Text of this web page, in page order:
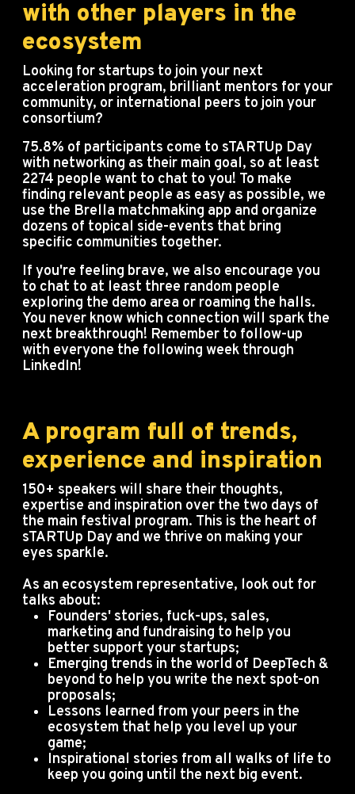
with other players in the
ecosystem
Looking for startups to join your next
acceleration program, brilliant mentors for your
community, or international peers to join your
consortium?
75.8% of participants come to sTARTUp Day
with networking as their main goal, so at least
2274 people want to chat to you! To make
finding relevant people as easy as possible, we
use the Brella matchmaking app and organize
dozens of topical side-events that bring
specific communities together.
If you're feeling brave, we also encourage you
to chat to at least three random people
exploring the demo area or roaming the halls.
You never know which connection will spark the
next breakthrough! Remember to follow-up
with everyone the following week through
LinkedIn!
A program full of trends,
experience and inspiration
150+ speakers will share their thoughts,
expertise and inspiration over the two days of
the main festival program. This is the heart of
sTARTUp Day and we thrive on making your
eyes sparkle.
As an ecosystem representative, look out for
talks about:
Founders' stories, fuck-ups, sales,
marketing and fundraising to help you
better support your startups;
Emerging trends in the world of DeepTech &
beyond to help you write the next spot-on
proposals;
Lessons learned from your peers in the
ecosystem that help you level up your
game;
Inspirational stories from all walks of life to
keep you going until the next big event.